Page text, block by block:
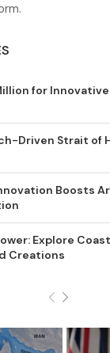
for
Driven Strait of
Boosts
Explore
Creations